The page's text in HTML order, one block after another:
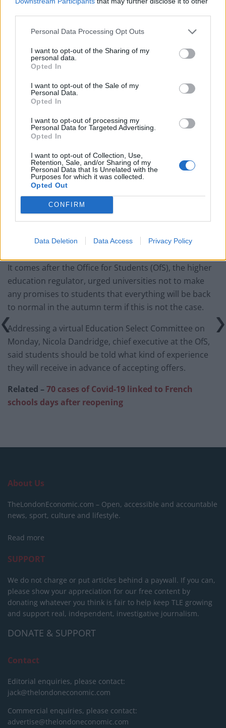
Personal Data Processing Opt Outs
I want to opt-out of the Sharing of my
personal data.
Opted In
I want to opt-out of the Sale of my
Personal Data.
Opted In
I want to opt-out of processing my
Personal Data for Targeted Advertising.
Opted In
I want to opt-out of Collection, Use,
Retention, Sale, and/or Sharing of my
Personal Data that Is Unrelated with the
Purposes for which it was collected.
Opted Out
CONFIRM
Data Deletion Data Access Privacy Policy
West End
Patients refusing to be treated by non-white NHS staff
amid ‘noticeable’ rise in racism
Former Royal Navy officer labels Reform’s small boats
plan a ‘crock of sh*t’
World Cup
Online
An email sent to staff by the Head of Education
services, seen by the student newspaper, says plans
lectures online will be of the best possible quality”.
It comes after the Office for Students (OfS), the higher
education regulator, urged universities not to make
any promises to students that everything will be back
to normal in the autumn term if this is not the case.
Addressing a virtual Education Select Committee on
Monday, Nicola Dandridge, chief executive at the OfS,
said students should be told what kind of experience
they will receive in advance of accepting offers.
Related – 70 cases of Covid-19 linked to French
schools days after reopening
About Us
TheLondonEconomic.com – Open, accessible and accountable
news, sport, culture and lifestyle.
Read more
SUPPORT
We do not charge or put articles behind a paywall. If you can,
please show your appreciation for our free content by
donating whatever you think is fair to help keep TLE growing
and support real, independent, investigative journalism.
DONATE & SUPPORT
Contact
Editorial enquiries, please contact:
jack@thelondoneconomic.com
Commercial enquiries, please contact:
advertise@thelondoneconomic.com